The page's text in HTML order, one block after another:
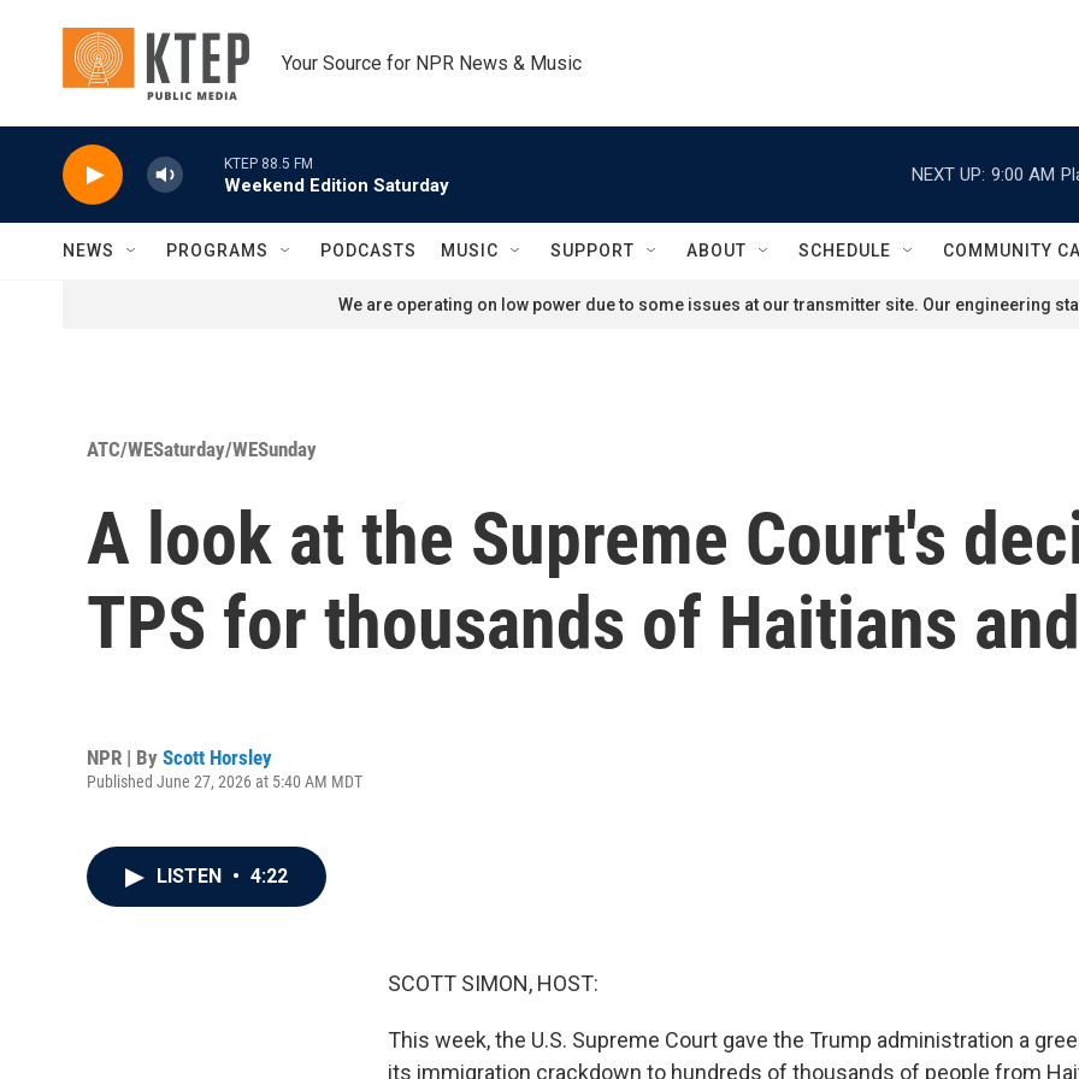
Your Source for NPR News & Music
KTEP 88.5 FM
Weekend Edition Saturday
NEXT UP: 9:00 AM
NEWS PROGRAMS PODCASTS MUSIC SUPPORT ABOUT SCHEDULE COMMUNITY
We are operating on low power due to some issues at our transmitter site. Our engineering
ATC/WESaturday/WESunday
A look at the Supreme Court's
TPS for thousands of Haitians
NPR | By Scott Horsley
Published June 27, 2026 at 5:40 AM MDT
LISTEN • 4:22
SCOTT SIMON, HOST:
This week, the U.S. Supreme Court gave the Trump administration a
its immigration crackdown to hundreds of thousands of people from